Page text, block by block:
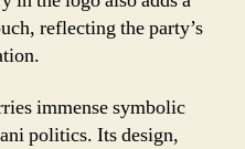
reflecting the party’s
immense symbolic
politics. Its design,